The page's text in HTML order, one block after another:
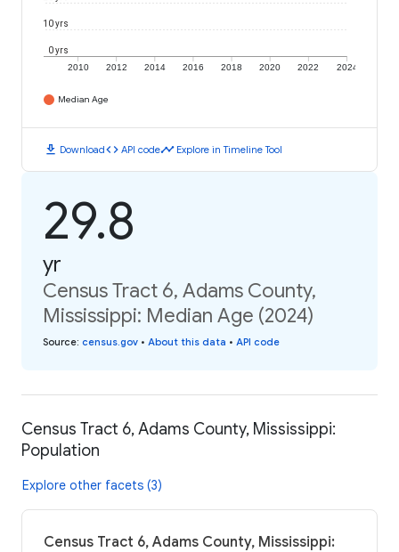
2010 2012 2014 2016 2018 2020 2022 2024
0 yrs
10 yrs
Median Age
download Downloadcode API codetimeline Explore in Timeline Tool
29.8
yr
Census Tract 6, Adams County,
Mississippi: Median Age (2024)
Source: census.gov • About this data • API code
Census Tract 6, Adams County, Mississippi:
Population
Explore other facets (3)
Census Tract 6, Adams County, Mississippi: